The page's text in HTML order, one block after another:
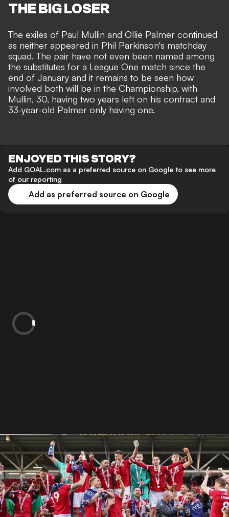
THE BIG LOSER
The exiles of Paul Mullin and Ollie Palmer continued
as neither appeared in Phil Parkinson's matchday
squad. The pair have not even been named among
the substitutes for a League One match since the
end of January and it remains to be seen how
involved both will be in the Championship, with
Mullin, 30, having two years left on his contract and
33-year-old Palmer only having one.
ENJOYED THIS STORY?
Add GOAL.com as a preferred source on Google to see more
of our reporting
Add as preferred source on Google